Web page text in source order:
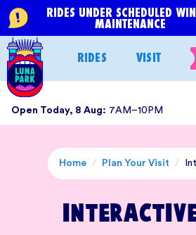
Skip
to
content
RIDES UNDER SCHEDULED
MAINTENANCE
RIDES VISIT
Open Today, 8 Aug: 7AM–10PM
Home / Plan Your Visit /